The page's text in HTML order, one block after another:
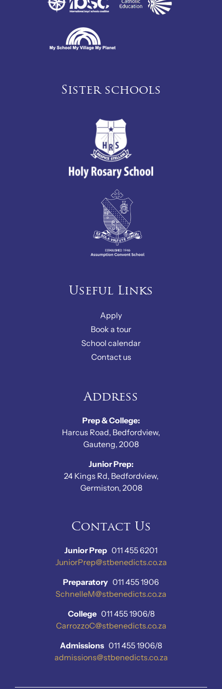
Sister schools
Useful Links
Apply
Book a tour
School calendar
Contact us
Address
Prep & College:
Harcus Road, Bedfordview,
Gauteng, 2008
Junior Prep:
24 Kings Rd, Bedfordview,
Germiston, 2008
Contact Us
Junior Prep 011 455 6201
JuniorPrep@stbenedicts.co.za
Preparatory 011 455 1906
SchnelleM@stbenedicts.co.za
College011 455 1906/8
CarrozzoC@stbenedicts.co.za
Admissions 011 455 1906/8
admissions@stbenedicts.co.za